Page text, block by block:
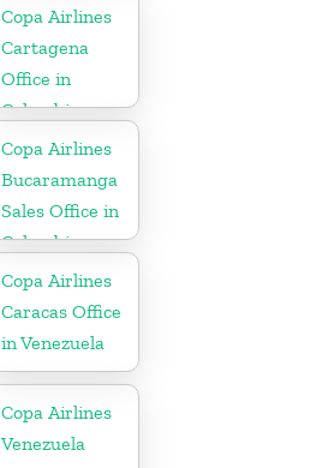
Copa Airlines
Cartagena
Office in
Colombia
Copa Airlines
Bucaramanga
Sales Office in
Colombia
Copa Airlines
Caracas Office
in Venezuela
Copa Airlines
Venezuela